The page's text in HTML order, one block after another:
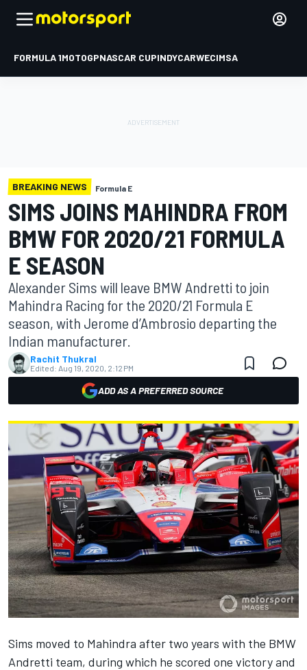
FORMULA 1MOTOGPNASCAR CUPINDYCARWECIMSA
BREAKING NEWS Formula E
SIMS JOINS MAHINDRA FROM
BMW FOR 2020/21 FORMULA
E SEASON
Alexander Sims will leave BMW Andretti to join
Mahindra Racing for the 2020/21 Formula E
season, with Jerome d’Ambrosio departing the
Indian manufacturer.
Rachit Thukral
Edited: Aug 19, 2020, 2:12 PM
ADD AS A PREFERRED SOURCE
Sims moved to Mahindra after two years with the BMW
Andretti team, during which he scored one victory and